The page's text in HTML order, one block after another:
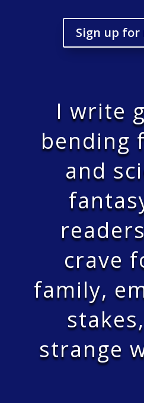
Sign up
I write
bending
and
crave
family,
strange